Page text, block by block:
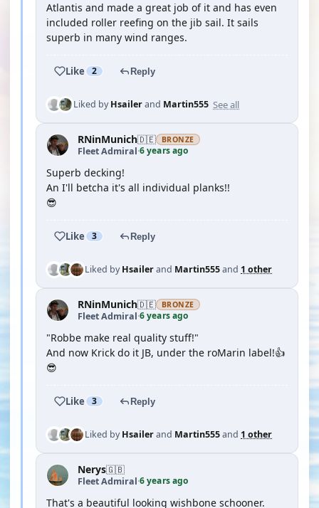
Atlantis and made a great job of it and has even
included roller reefing on the jib sail. It sails
superb in many wind ranges.
Like 2 Reply
Liked byHsailerand Martin555 See all
RNinMunich🇩🇪 BRONZE
Fleet Admiral·6 years ago
Superb decking!
An I'll betcha it's all individual planks!!
😎
Like 3 Reply
Liked byHsailerand Martin555and 1 other
RNinMunich🇩🇪 BRONZE
Fleet Admiral·6 years ago
"Robbe make real quality stuff!"
And now Krick do it JB, under the roMarin label!👍
😎
Like 3 Reply
Liked byHsailerand Martin555and 1 other
Nerys🇬🇧
Fleet Admiral·6 years ago
That's a beautiful looking wishbone schooner.